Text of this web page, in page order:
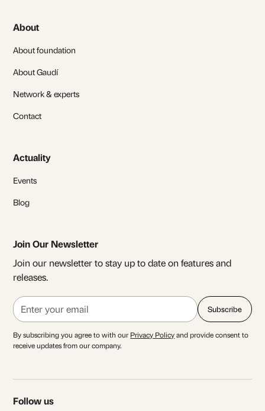
About
About foundation
About Gaudí
Network & experts
Contact
Actuality
Events
Blog
Join Our Newsletter
Join our newsletter to stay up to date on features and
releases.
By subscribing you agree to with our Privacy Policyand provide consent to
receive updates from our company.
Follow us